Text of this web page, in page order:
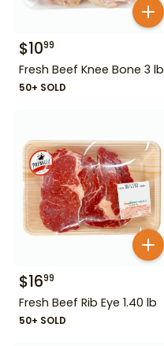
$1099
Fresh Beef Knee Bone 3 lb
50+ SOLD
$1699
Fresh Beef Rib Eye 1.40 lb
50+ SOLD